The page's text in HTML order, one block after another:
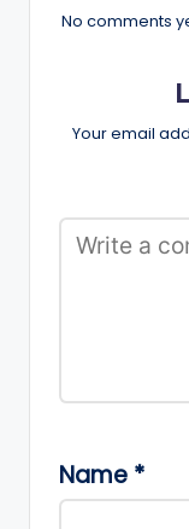
No comments
Your email
Name *